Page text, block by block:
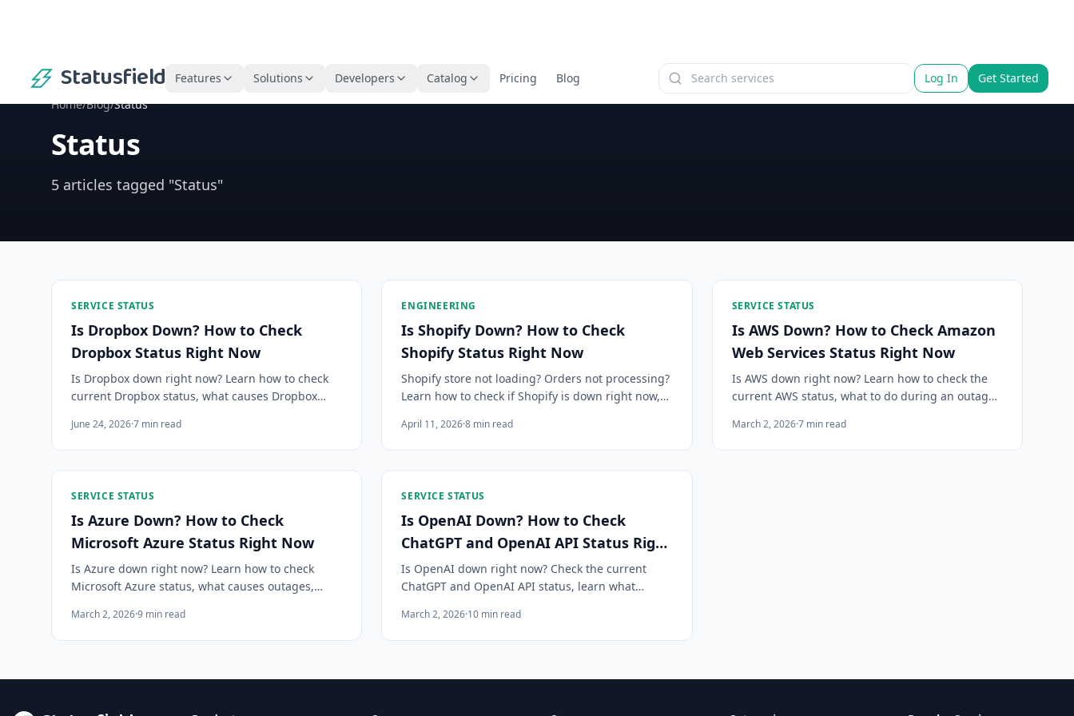
Statusfield Features Solutions Developers Catalog Pricing Blog Log In
Get Started
Home/Blog/Status
Status
5 articles tagged "Status"
SERVICE STATUS
Is Dropbox Down? How to Check
Dropbox Status Right Now
Is Dropbox down right now? Learn how to check
current Dropbox status, what causes Dropbox
outages, and how to get alerted instantly.
June 24, 2026·7 min read
ENGINEERING
Is Shopify Down? How to Check
Shopify Status Right Now
Shopify store not loading? Orders not processing?
Learn how to check if Shopify is down right now,
alerts when Shopify has an outage.
April 11, 2026·8 min read
SERVICE STATUS
Is AWS Down? How to Check Amazon
Web Services Status Right Now
Is AWS down right now? Learn how to check the
current AWS status, what to do during an outage,
down before your users notice.
March 2, 2026·7min read
SERVICE STATUS
Is Azure Down? How to Check
Microsoft Azure Status Right Now
Is Azure down right now? Learn how to check
Microsoft Azure status, what causes outages,
get instant alerts before your users notice.
March 2, 2026·9 min read
SERVICE STATUS
Is OpenAI Down? How to Check
ChatGPT and OpenAI API Status Right
Now
Is OpenAI down right now? Check the current
ChatGPT and OpenAI API status, learn what
during an incident, and how to get instant alerts.
March 2, 2026·10 min read